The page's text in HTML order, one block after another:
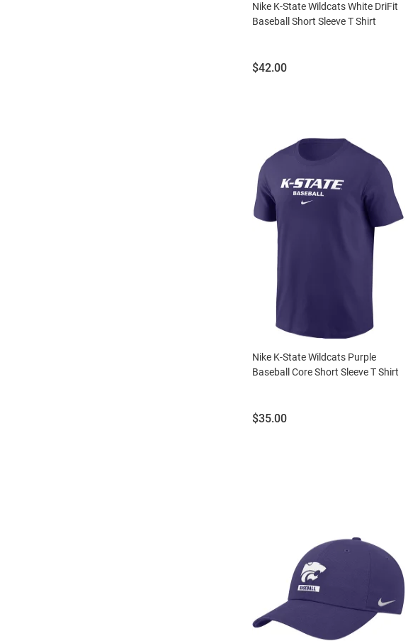
Nike K-State Wildcats White DriFit
Baseball Short Sleeve T Shirt
Price:
$42.00
Nike K-State Wildcats Purple
Baseball Core Short Sleeve T Shirt
Price:
$35.00